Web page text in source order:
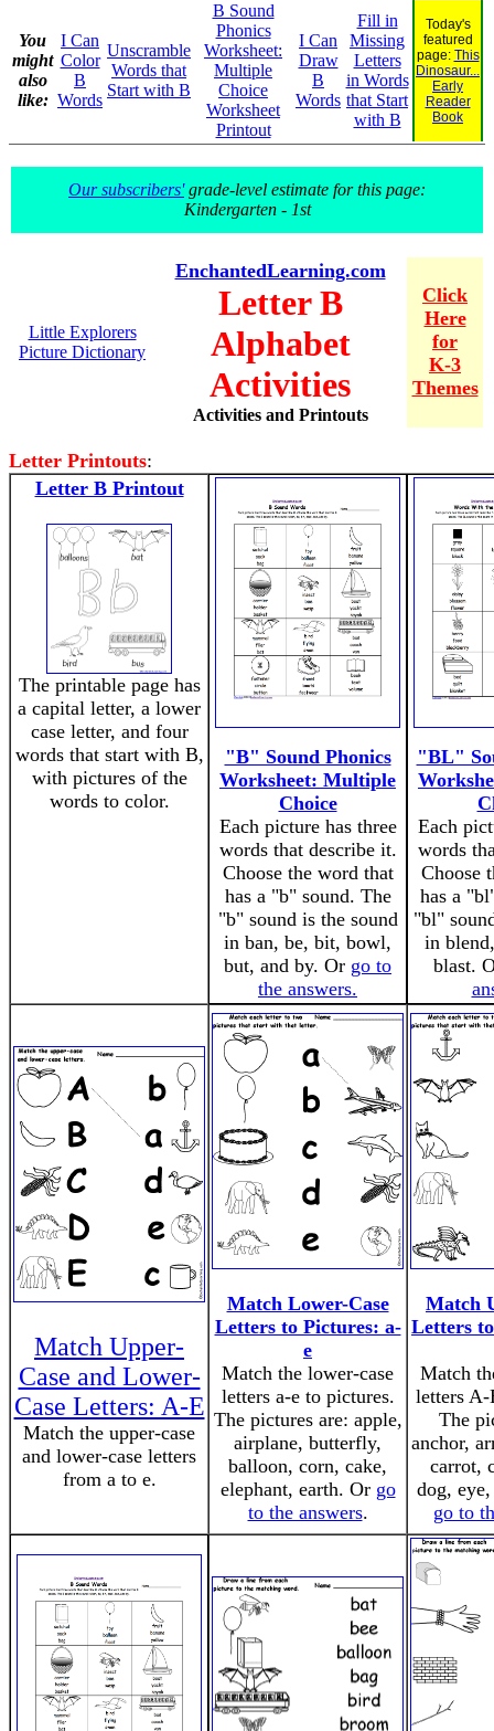
You
might
also
like:
I Can
Color
B
Words
Unscramble
Words that
Start with B
B Sound
Phonics
Worksheet:
Multiple
Choice
Worksheet
Printout
I Can
Draw
B
Words
Fill in
Missing
Letters
in Words
that Start
with B
Today's
featured
page: This
Dinosaur...
Early
Reader
Book
Our subscribers'grade-level estimate for this page:
Kindergarten - 1st
Little Explorers
Picture Dictionary
EnchantedLearning.com
Letter B
Alphabet
Activities
Activities and Printouts
Click
Here
for
K-3
Themes
Letter Printouts:
Letter B Printout
The printable page has
a capital letter, a lower
case letter, and four
words that start with B,
with pictures of the
words to color.
"B" Sound Phonics
Worksheet: Multiple
Choice
Each picture has three
words that describe it.
Choose the word that
has a "b" sound. The
"b" sound is the sound
in ban, be, bit, bowl,
but, and by. Or go to
the answers.
"BL"
Each
words
Choose
has a
"bl"
in
blast.
Match Upper-
Case and Lower-
Case Letters: A-E
Match the upper-case
and lower-case letters
from a to e.
Match Lower-Case
Letters to Pictures: a-
e
Match the lower-case
letters a-e to pictures.
The pictures are: apple,
airplane, butterfly,
balloon, corn, cake,
elephant, earth. Or go
to the answers.
Match
Letters
Match
letters
The
anchor,
carrot,
dog,
go to